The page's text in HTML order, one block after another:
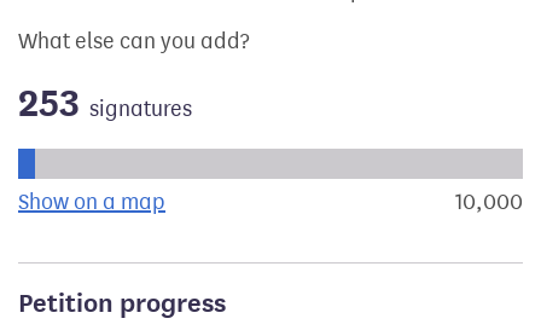
What else can you add?
253 signatures
Show on a map the geographical breakdown of10,000
Petition progress